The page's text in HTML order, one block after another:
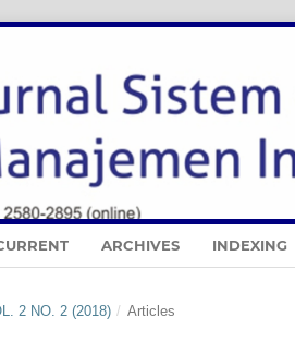
ARCHIVES INDEXING
2 NO. 2 (2018) / Articles